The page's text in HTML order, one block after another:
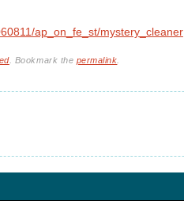
ap_on_fe_st/mystery_cleaner
. Bookmark the permalink